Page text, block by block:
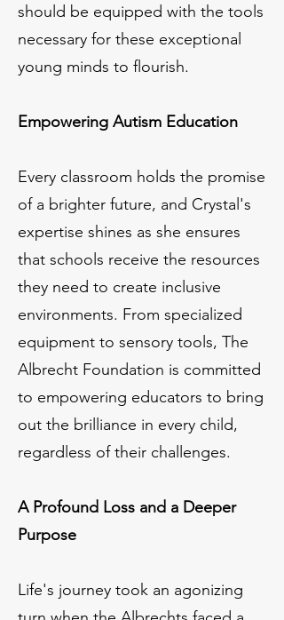
should be equipped with the tools
necessary for these exceptional
young minds to flourish.
Empowering Autism Education
Every classroom holds the promise
of a brighter future, and Crystal's
expertise shines as she ensures
that schools receive the resources
they need to create inclusive
environments. From specialized
equipment to sensory tools, The
Albrecht Foundation is committed
to empowering educators to bring
out the brilliance in every child,
regardless of their challenges.
A Profound Loss and a Deeper
Purpose
Life's journey took an agonizing